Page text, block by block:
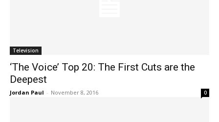
Television
‘The Voice’ Top 20: The First Cuts are the
Deepest
Jordan Paul - November 8, 2016 0